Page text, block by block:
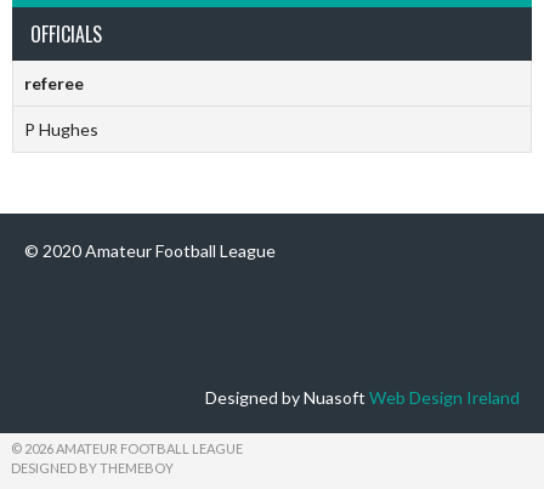
OFFICIALS
referee
P Hughes
© 2020 Amateur Football League
Designed by Nuasoft Web Design Ireland
© 2026 AMATEUR FOOTBALL LEAGUE
DESIGNED BY THEMEBOY